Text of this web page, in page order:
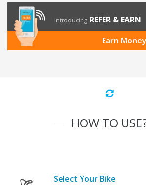
Introducing REFER & EARN
Earn Money
HOW TO
Select Your Bike